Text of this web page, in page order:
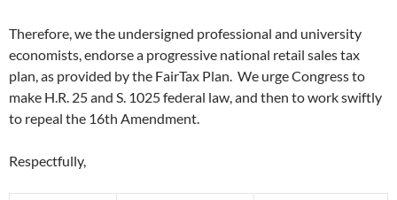
Therefore, we the undersigned professional and university
economists, endorse a progressive national retail sales tax
plan, as provided by the FairTax Plan. We urge Congress to
make H.R. 25 and S. 1025 federal law, and then to work swiftly
to repeal the 16th Amendment.
Respectfully,